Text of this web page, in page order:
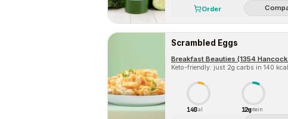
Order
Scrambled Eggs
Breakfast Beauties (1354
Keto-friendly: just 2g carbs in 140
140Cal 12g
Protein